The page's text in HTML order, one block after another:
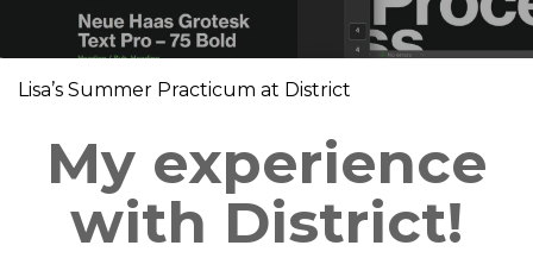
Lisa’s Summer Practicum at District
My experience
with District!